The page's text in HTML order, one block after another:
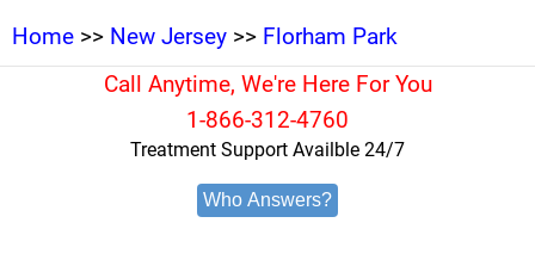
Home >> New Jersey >> Florham Park
Call Anytime, We're Here For You
1-866-312-4760
Treatment Support Availble 24/7
Who Answers?